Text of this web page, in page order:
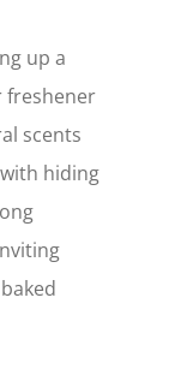
up a
freshener
scents
hiding